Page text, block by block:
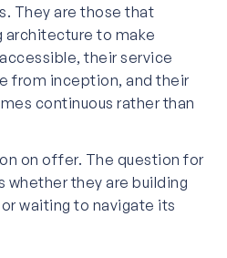
They are those that
architecture to make
their service
from inception, and their
continuous rather than
on offer. The question for
whether they are building
waiting to navigate its